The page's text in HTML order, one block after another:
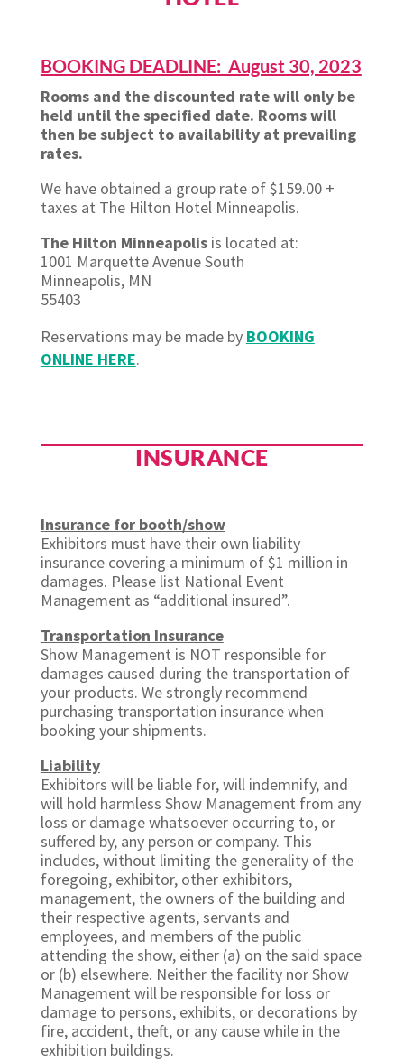
BOOKING DEADLINE: August 30, 2023
Rooms and the discounted rate will only be
held until the specified date. Rooms will
then be subject to availability at prevailing
rates.
We have obtained a group rate of $159.00 +
taxes at The Hilton Hotel Minneapolis.
The Hilton Minneapolisis located at:
1001 Marquette Avenue South
Minneapolis, MN
55403
Reservations may be made by BOOKING
ONLINE HERE.
INSURANCE
Insurance for booth/show
Exhibitors must have their own liability
insurance covering a minimum of $1 million in
damages. Please list National Event
Management as “additional insured”.
Transportation Insurance
Show Management is NOT responsible for
damages caused during the transportation of
your products. We strongly recommend
purchasing transportation insurance when
booking your shipments.
Liability
Exhibitors will be liable for, will indemnify, and
will hold harmless Show Management from any
loss or damage whatsoever occurring to, or
suffered by, any person or company. This
includes, without limiting the generality of the
foregoing, exhibitor, other exhibitors,
management, the owners of the building and
their respective agents, servants and
employees, and members of the public
attending the show, either (a) on the said space
or (b) elsewhere. Neither the facility nor Show
Management will be responsible for loss or
damage to persons, exhibits, or decorations by
fire, accident, theft, or any cause while in the
exhibition buildings.